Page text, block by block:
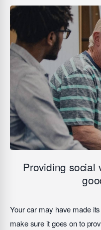
Providing social
Your car may have made
make sure it goes on to